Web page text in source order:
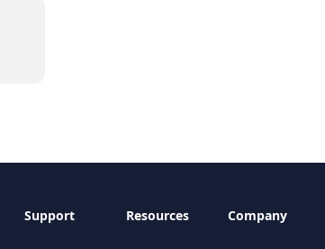
Support Resources Company